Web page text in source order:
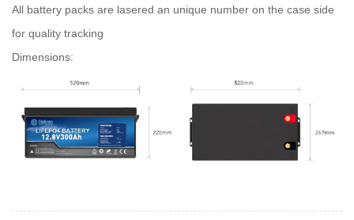
All battery packs are lasered an unique number on the case side
for quality tracking
Dimensions: